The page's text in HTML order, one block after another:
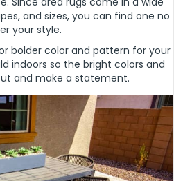
and sizes, you can find one no
your style.
bolder color and pattern for your
indoors so the bright colors and
and make a statement.